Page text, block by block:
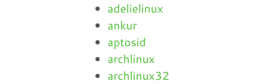
adelielinux
ankur
aptosid
archlinux
archlinux32